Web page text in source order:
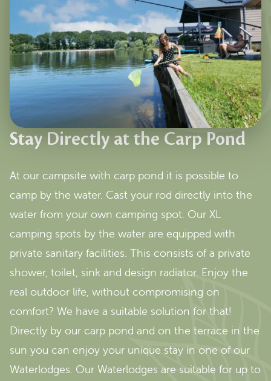
Stay Directly at the Carp Pond
At our campsite with carp pond it is possible to
camp by the water. Cast your rod directly into the
water from your own camping spot. Our XL
camping spots by the water are equipped with
private sanitary facilities. This consists of a private
shower, toilet, sink and design radiator. Enjoy the
real outdoor life, without compromising on
comfort? We have a suitable solution for that!
Directly by our carp pond and on the terrace in the
sun you can enjoy your unique stay in one of our
Waterlodges. Our Waterlodges are suitable for up to